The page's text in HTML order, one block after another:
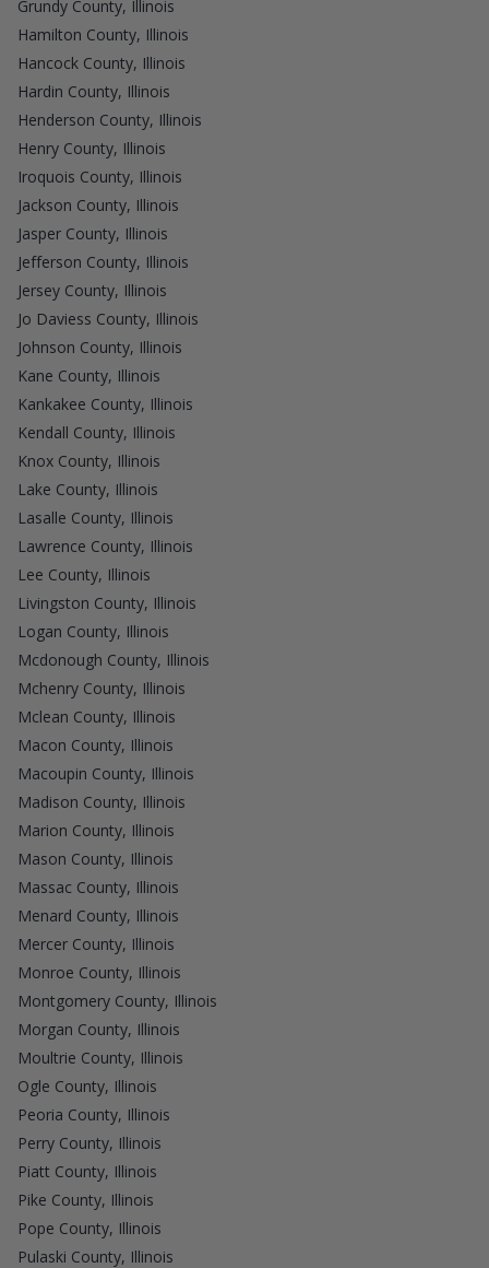
Grundy County, Illinois
Hamilton County, Illinois
Hancock County, Illinois
Hardin County, Illinois
Henderson County, Illinois
Henry County, Illinois
Iroquois County, Illinois
Jackson County, Illinois
Jasper County, Illinois
Jefferson County, Illinois
Jersey County, Illinois
Jo Daviess County, Illinois
Johnson County, Illinois
Kane County, Illinois
Kankakee County, Illinois
Kendall County, Illinois
Knox County, Illinois
Lake County, Illinois
Lasalle County, Illinois
Lawrence County, Illinois
Lee County, Illinois
Livingston County, Illinois
Logan County, Illinois
Mcdonough County, Illinois
Mchenry County, Illinois
Mclean County, Illinois
Macon County, Illinois
Macoupin County, Illinois
Madison County, Illinois
Marion County, Illinois
Mason County, Illinois
Massac County, Illinois
Menard County, Illinois
Mercer County, Illinois
Monroe County, Illinois
Montgomery County, Illinois
Morgan County, Illinois
Moultrie County, Illinois
Ogle County, Illinois
Peoria County, Illinois
Perry County, Illinois
Piatt County, Illinois
Pike County, Illinois
Pope County, Illinois
Pulaski County, Illinois